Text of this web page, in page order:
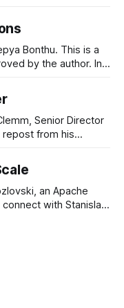
is one of the most
out there. So far
Bonthu. This is a
by the author. In
up placards and
to rapidly express
Senior Director
repost from his
Camp couldn't
an Apache
with Stanislav,